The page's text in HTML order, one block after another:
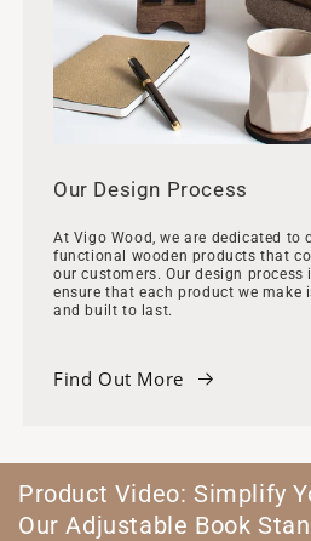
Our Design Process
At Vigo Wood, we are dedicated
functional wooden products that
our customers. Our design
ensure that each product we make
and built to last.
Find Out More
Product Video: Simplify
Our Adjustable Book